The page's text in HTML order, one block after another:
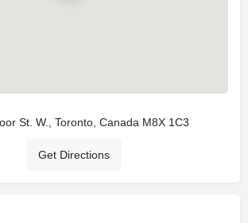
St. W., Toronto, Canada M8X 1C3
Get Directions